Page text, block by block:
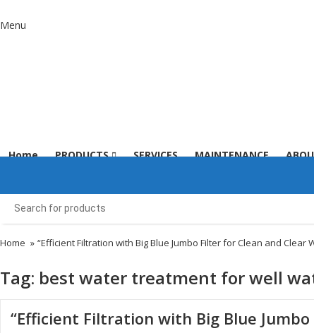
Menu
Home PRODUCTS SERVICES MAINTENANCE
Home » “Efficient Filtration with Big Blue Jumbo Filter for Clean and Clear
Tag: best water treatment for well
“Efficient Filtration with Big Blue